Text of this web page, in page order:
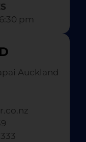
pm
Auckland